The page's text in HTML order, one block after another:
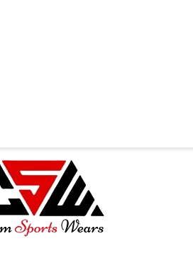
Free Quote Cart